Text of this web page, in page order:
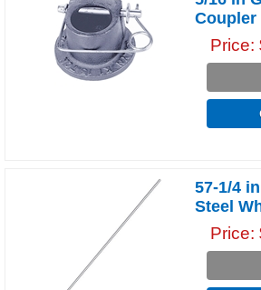
Coupler
Price
57-1/4
Steel
Price